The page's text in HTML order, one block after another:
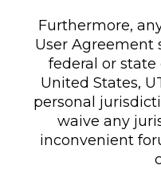
Furthermore,
User Agreement
federal or
United States,
personal
waive any
inconvenient